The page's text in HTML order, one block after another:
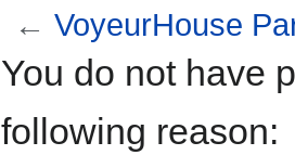
← VoyeurHouse
toto
You do not have
following reason: